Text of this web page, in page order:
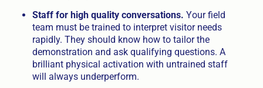
Staff for high quality conversations. Your field
team must be trained to interpret visitor needs
rapidly. They should know how to tailor the
demonstration and ask qualifying questions. A
brilliant physical activation with untrained staff
will always underperform.